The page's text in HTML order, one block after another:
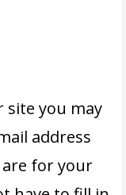
site you may
address
are for your